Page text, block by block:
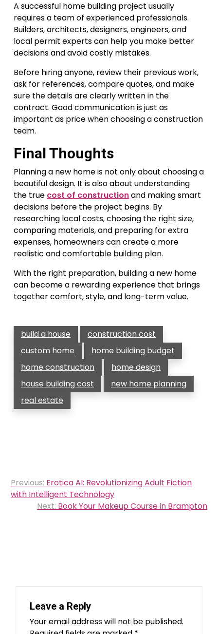
A successful home building project usually
requires a team of experienced professionals.
Builders, architects, designers, engineers, and
local permit experts can help you make better
decisions and avoid costly mistakes.
Before hiring anyone, review their previous work,
ask for references, compare quotes, and make
sure the details are clearly written in the
contract. Good communication is just as
important as price when choosing a construction
team.
Final Thoughts
Planning a new home is not only about choosing a
beautiful design. It is also about understanding
the true cost of constructionand making smart
decisions before the project begins. By
researching local costs, choosing the right size,
comparing materials, and preparing for extra
expenses, homeowners can create a more
realistic and comfortable building plan.
With the right preparation, building a new home
can become a rewarding experience that brings
together comfort, style, and long-term value.
build a house
construction cost
custom home
home building budget
home construction
home design
house building cost
new home planning
real estate
Post
navigation
Previous: Erotica AI: Revolutionizing Adult Fiction
with Intelligent Technology
Next: Book Your Makeup Course in Brampton
Leave a Reply
Your email address will not be published.